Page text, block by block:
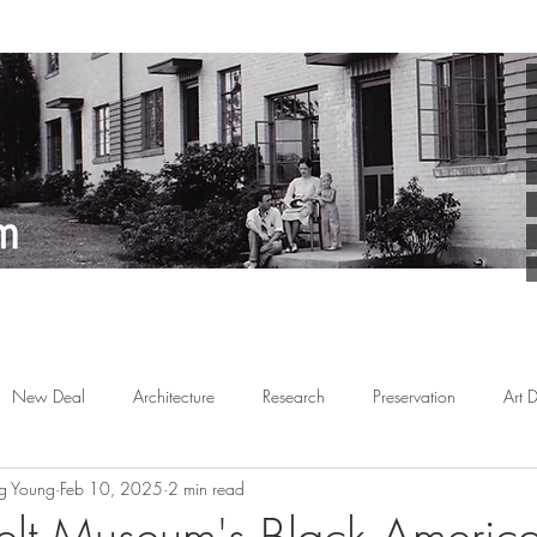
New Deal Architecture Research Preservation Art
Arts Planned Communities
Young Feb 10, 2025 2 min read